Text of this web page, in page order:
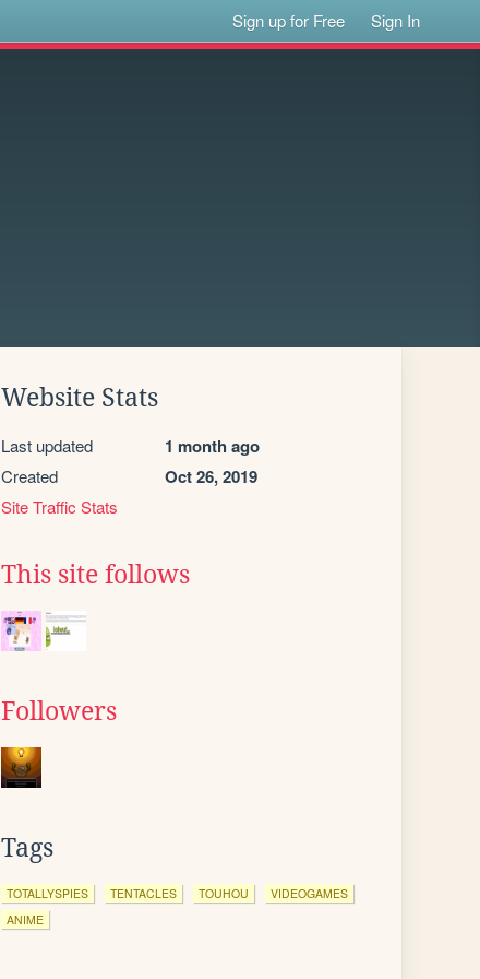
Sign up for Free Sign In
Website Stats
Last updated 1 month ago
Created Oct 26, 2019
Site Traffic Stats
This site follows
Followers
Tags
TOTALLYSPIES TENTACLES TOUHOU
VIDEOGAMES
ANIME